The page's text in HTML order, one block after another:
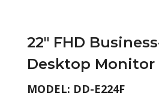
22" FHD
Desktop Monitor
MODEL: DD-E224F